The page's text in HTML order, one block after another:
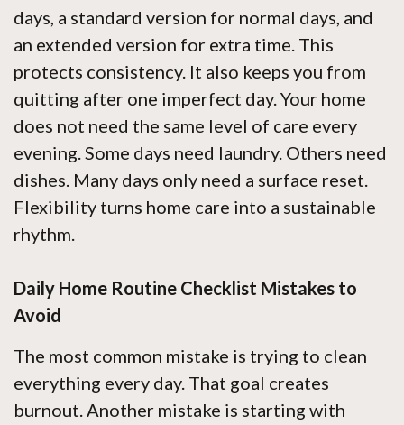
days, a standard version for normal days, and
an extended version for extra time. This
protects consistency. It also keeps you from
quitting after one imperfect day. Your home
does not need the same level of care every
evening. Some days need laundry. Others need
dishes. Many days only need a surface reset.
Flexibility turns home care into a sustainable
rhythm.
Daily Home Routine Checklist Mistakes to
Avoid
The most common mistake is trying to clean
everything every day. That goal creates
burnout. Another mistake is starting with